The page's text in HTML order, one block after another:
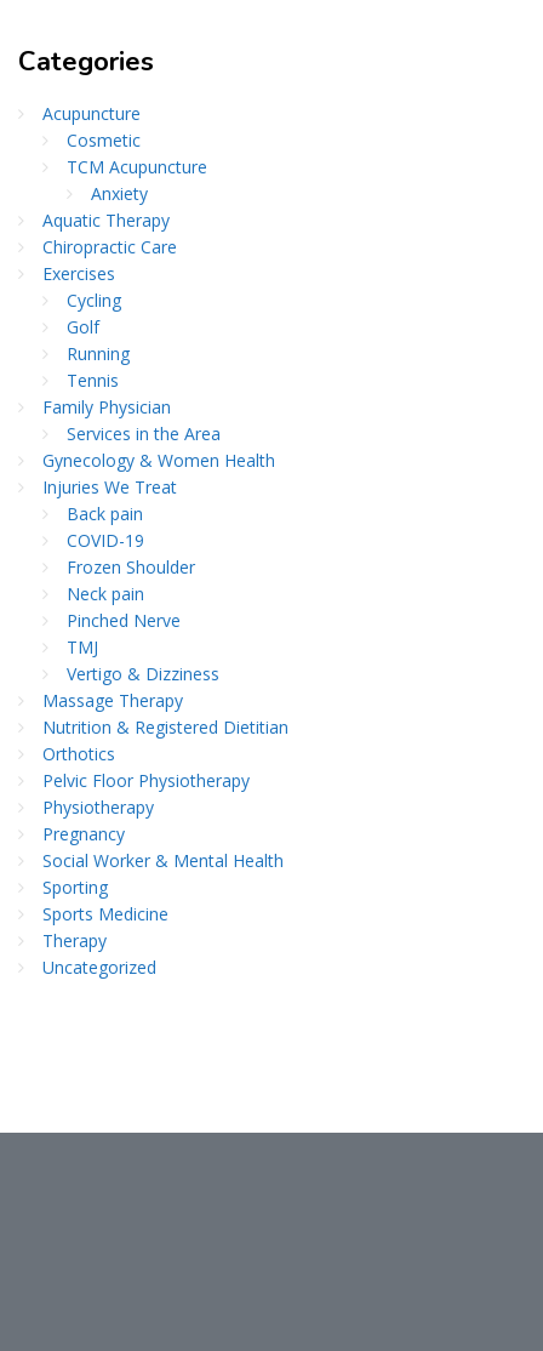
Categories
Acupuncture
Cosmetic
TCM Acupuncture
Anxiety
Aquatic Therapy
Chiropractic Care
Exercises
Cycling
Golf
Running
Tennis
Family Physician
Services in the Area
Gynecology & Women Health
Injuries We Treat
Back pain
COVID-19
Frozen Shoulder
Neck pain
Pinched Nerve
TMJ
Vertigo & Dizziness
Massage Therapy
Nutrition & Registered Dietitian
Orthotics
Pelvic Floor Physiotherapy
Physiotherapy
Pregnancy
Social Worker & Mental Health
Sporting
Sports Medicine
Therapy
Uncategorized